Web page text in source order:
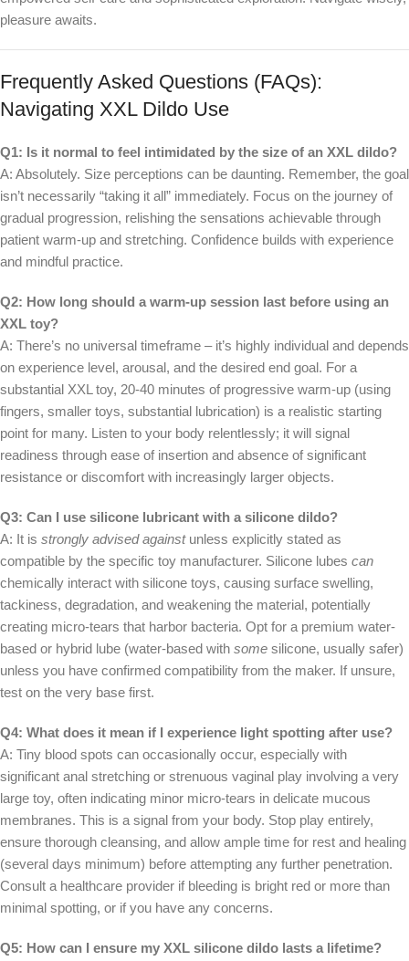
pleasure awaits.
Frequently Asked Questions (FAQs):
Navigating XXL Dildo Use
Q1: Is it normal to feel intimidated by the size of an XXL dildo?
A: Absolutely. Size perceptions can be daunting. Remember, the goal
isn’t necessarily “taking it all” immediately. Focus on the journey of
gradual progression, relishing the sensations achievable through
patient warm-up and stretching. Confidence builds with experience
and mindful practice.
Q2: How long should a warm-up session last before using an
XXL toy?
A: There’s no universal timeframe – it’s highly individual and depends
on experience level, arousal, and the desired end goal. For a
substantial XXL toy, 20-40 minutes of progressive warm-up (using
fingers, smaller toys, substantial lubrication) is a realistic starting
point for many. Listen to your body relentlessly; it will signal
readiness through ease of insertion and absence of significant
resistance or discomfort with increasingly larger objects.
Q3: Can I use silicone lubricant with a silicone dildo?
A: It is strongly advised againstunless explicitly stated as
compatible by the specific toy manufacturer. Silicone lubes can
chemically interact with silicone toys, causing surface swelling,
tackiness, degradation, and weakening the material, potentially
creating micro-tears that harbor bacteria. Opt for a premium water-
based or hybrid lube (water-based with some silicone, usually safer)
unless you have confirmed compatibility from the maker. If unsure,
test on the very base first.
Q4: What does it mean if I experience light spotting after use?
A: Tiny blood spots can occasionally occur, especially with
significant anal stretching or strenuous vaginal play involving a very
large toy, often indicating minor micro-tears in delicate mucous
membranes. This is a signal from your body. Stop play entirely,
ensure thorough cleansing, and allow ample time for rest and healing
(several days minimum) before attempting any further penetration.
Consult a healthcare provider if bleeding is bright red or more than
minimal spotting, or if you have any concerns.
Q5: How can I ensure my XXL silicone dildo lasts a lifetime?